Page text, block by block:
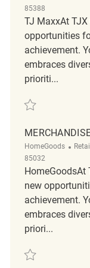
85388
TJ MaxxAt
opportunities
achievement.
embraces
prioriti...
Save
HomeGoods
85032
HomeGoodsAt
new
achievement.
embraces
priori...
Save